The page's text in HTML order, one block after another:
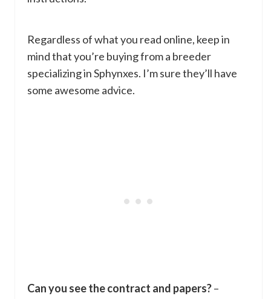
Regardless of what you read online, keep in
mind that you’re buying from a breeder
specializing in Sphynxes. I’m sure they’ll have
some awesome advice.
Can you see the contract and papers?–